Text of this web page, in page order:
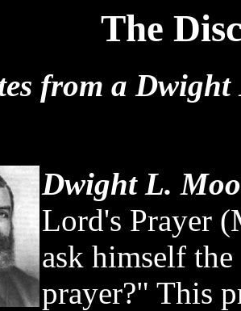
The
from a
Dwight L.
Lord's Prayer
ask himself
prayer?" This